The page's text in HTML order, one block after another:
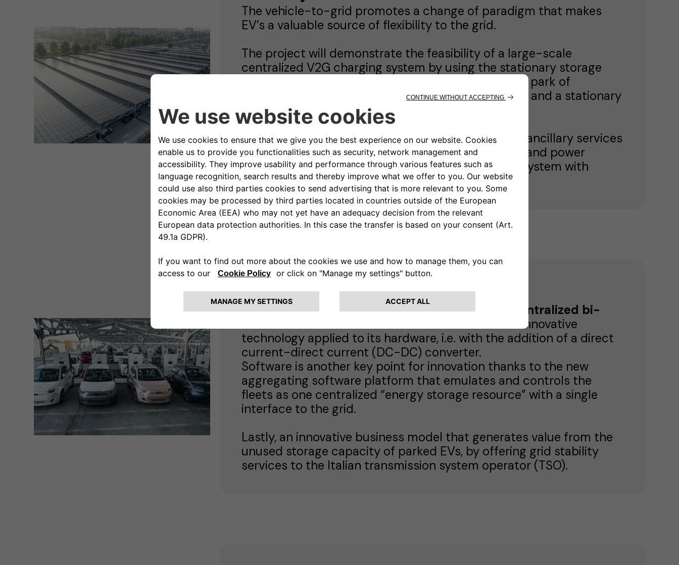
The vehicle-to-grid promotes a change of paradigm that makes
EV’s a valuable source of flexibility to the grid.
The project will demonstrate the feasibility of a large-scale
centralized V2G charging system by using the stationary storage
associated with the electric vehicles (EV) in the car park of
Stellantis (before being shipped to car dealerships) and a stationary
storage unit based on second-life batteries.
The DrossOne Project will also provide fast reserve ancillary services
to the grid operator (such as balancing, frequency and power
regulation) as well as real time services by using a system with
bidirectional fast chargers.
The Technology
The project is thefirst commercial large-scale centralized bi-
and it is thanks to the innovative
technology applied to its hardware, i.e. with the addition of a direct
current-direct current (DC-DC) converter.
Software is another key point for innovation thanks to the new
aggregating software platform that emulates and controls the
fleets as one centralized “energy storage resource” with a single
interface to the grid.
Lastly, an innovative business model that generates value from the
unused storage capacity of parked EVs, by offering grid stability
services to the Italian transmission system operator (TSO).